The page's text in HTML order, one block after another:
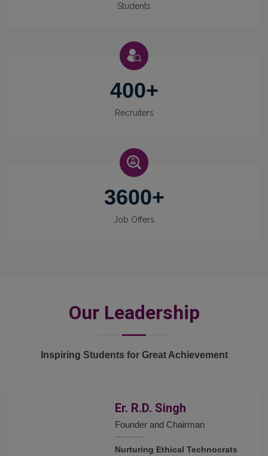
Students
400+
Recruiters
3600+
Job Offers
Our Leadership
Inspiring Students for Great Achievement
Er. R.D. Singh
Founder and Chairman
Nurturing Ethical Technocrats